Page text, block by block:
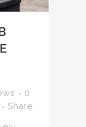
0
Share